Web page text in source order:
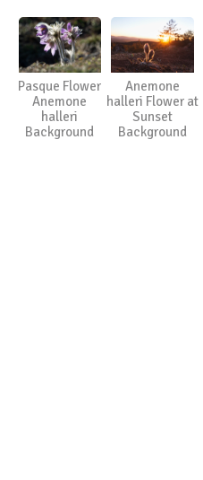
Pasque Flower
Anemone
halleri
Background
Anemone
halleri Flower at
Sunset
Background